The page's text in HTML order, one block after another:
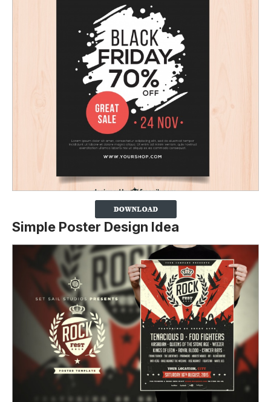
Simple Poster Design Idea